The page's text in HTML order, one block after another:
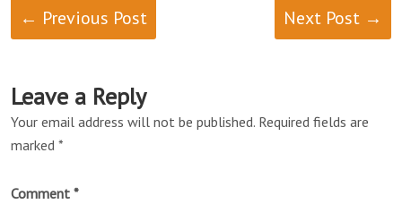
← Previous Post Next Post →
Leave a Reply
Your email address will not be published. Required fields are
marked *
Comment *